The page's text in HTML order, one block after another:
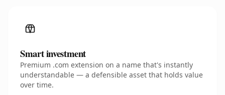
Smart investment
Premium .com extension on a name that's instantly
understandable — a defensible asset that holds value
over time.